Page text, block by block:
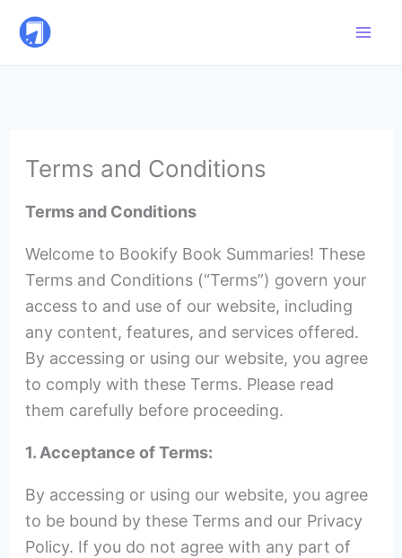
Terms and Conditions
Terms and Conditions
Welcome to Bookify Book Summaries! These
Terms and Conditions (“Terms”) govern your
access to and use of our website, including
any content, features, and services offered.
By accessing or using our website, you agree
to comply with these Terms. Please read
them carefully before proceeding.
1. Acceptance of Terms:
By accessing or using our website, you agree
to be bound by these Terms and our Privacy
Policy. If you do not agree with any part of